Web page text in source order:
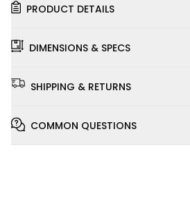
PRODUCT DETAILS
DIMENSIONS & SPECS
SHIPPING & RETURNS
COMMON QUESTIONS